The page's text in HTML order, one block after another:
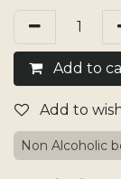
Add​ to
Add to
Non Alcoholic